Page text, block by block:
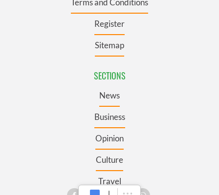
Register
Sitemap
SECTIONS
News
Business
Opinion
Culture
Travel